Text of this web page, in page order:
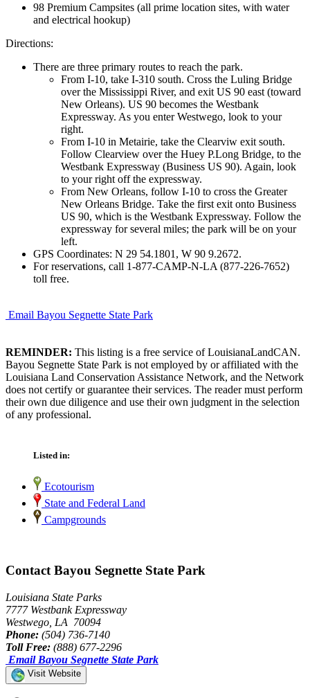
98 Premium Campsites (all prime location sites, with water
and electrical hookup)
Directions:
There are three primary routes to reach the park.
From I-10, take I-310 south. Cross the Luling Bridge
over the Mississippi River, and exit US 90 east (toward
New Orleans). US 90 becomes the Westbank
Expressway. As you enter Westwego, look to your
right.
From I-10 in Metairie, take the Clearviw exit south.
Follow Clearview over the Huey P.Long Bridge, to the
Westbank Expressway (Business US 90). Again, look
to your right off the expressway.
From New Orleans, follow I-10 to cross the Greater
New Orleans Bridge. Take the first exit onto Business
US 90, which is the Westbank Expressway. Follow the
expressway for several miles; the park will be on your
left.
GPS Coordinates: N 29 54.1801, W 90 9.2672.
For reservations, call 1-877-CAMP-N-LA (877-226-7652)
toll free.
Email Bayou Segnette State Park
REMINDER: This listing is a free service of LouisianaLandCAN.
Bayou Segnette State Park is not employed by or affiliated with the
Louisiana Land Conservation Assistance Network, and the Network
does not certify or guarantee their services. The reader must perform
their own due diligence and use their own judgment in the selection
of any professional.
Listed in:
Ecotourism
State and Federal Land
Campgrounds
Contact Bayou Segnette State Park
Louisiana State Parks
7777 Westbank Expressway
Westwego, LA 70094
Phone: (504) 736-7140
Toll Free: (888) 677-2296
Email Bayou Segnette State Park
Visit Website